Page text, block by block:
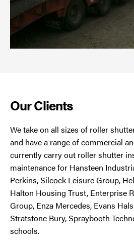
Our Clients
We take on all sizes of roller
and have a range of commercial
currently carry out roller shutter
maintenance for Hansteen
Perkins, Silcock Leisure Group,
Halton Housing Trust, Enterprise
Group, Enza Mercedes, Evans
Stratstone Bury, Spraybooth
schools.